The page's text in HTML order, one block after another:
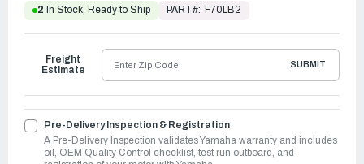
2 In Stock, Ready to Ship PART#: F70LB2
Pre-Delivery Inspection & Registration
A Pre-Delivery Inspection validates Yamaha warranty and includes
oil, OEM Quality Control checklist, test run outboard, and
Freight
Estimate
SUBMIT